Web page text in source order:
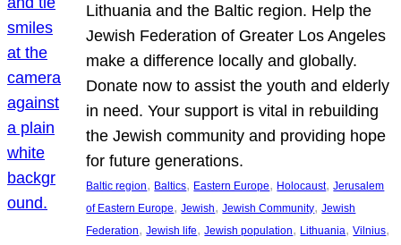
Lithuania and the Baltic region. Help the
Jewish Federation of Greater Los Angeles
make a difference locally and globally.
Donate now to assist the youth and elderly
in need. Your support is vital in rebuilding
the Jewish community and providing hope
for future generations.
Baltic region, Baltics, Eastern Europe, Holocaust, Jerusalem
of Eastern Europe, Jewish, Jewish Community, Jewish
Federation, Jewish life, Jewish population, Lithuania, Vilnius